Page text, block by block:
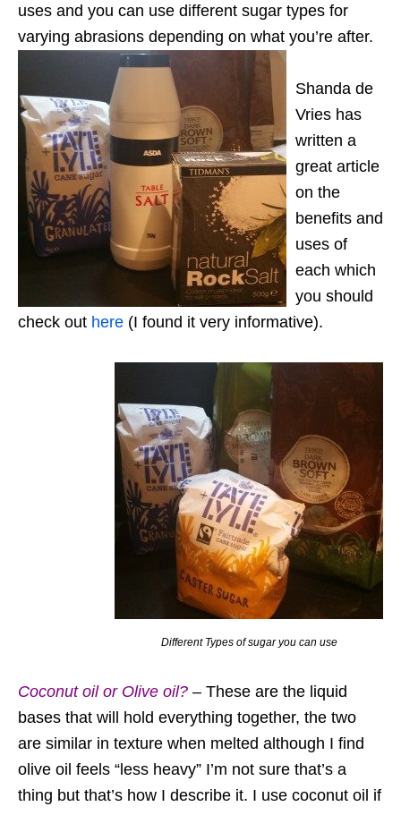
uses and you can use different sugar types for
varying abrasions depending on what you’re after.
Shanda de
Vries has
written a
great article
on the
benefits and
uses of
each which
you should
check out here (I found it very informative).
Different Types of sugar you can use
Coconut oil or Olive oil? – These are the liquid
bases that will hold everything together, the two
are similar in texture when melted although I find
olive oil feels “less heavy” I’m not sure that’s a
thing but that’s how I describe it. I use coconut oil if